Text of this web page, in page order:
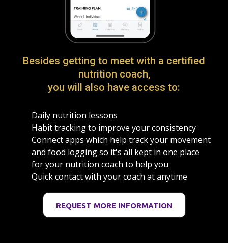
Besides getting to meet with a certified
nutrition coach,
you will also have access to:
Daily nutrition lessons
Habit tracking to improve your consistency
Connect apps which help track your movement
and food logging so it's all kept in one place
for your nutrition coach to help you
Quick contact with your coach at anytime
REQUEST MORE INFORMATION